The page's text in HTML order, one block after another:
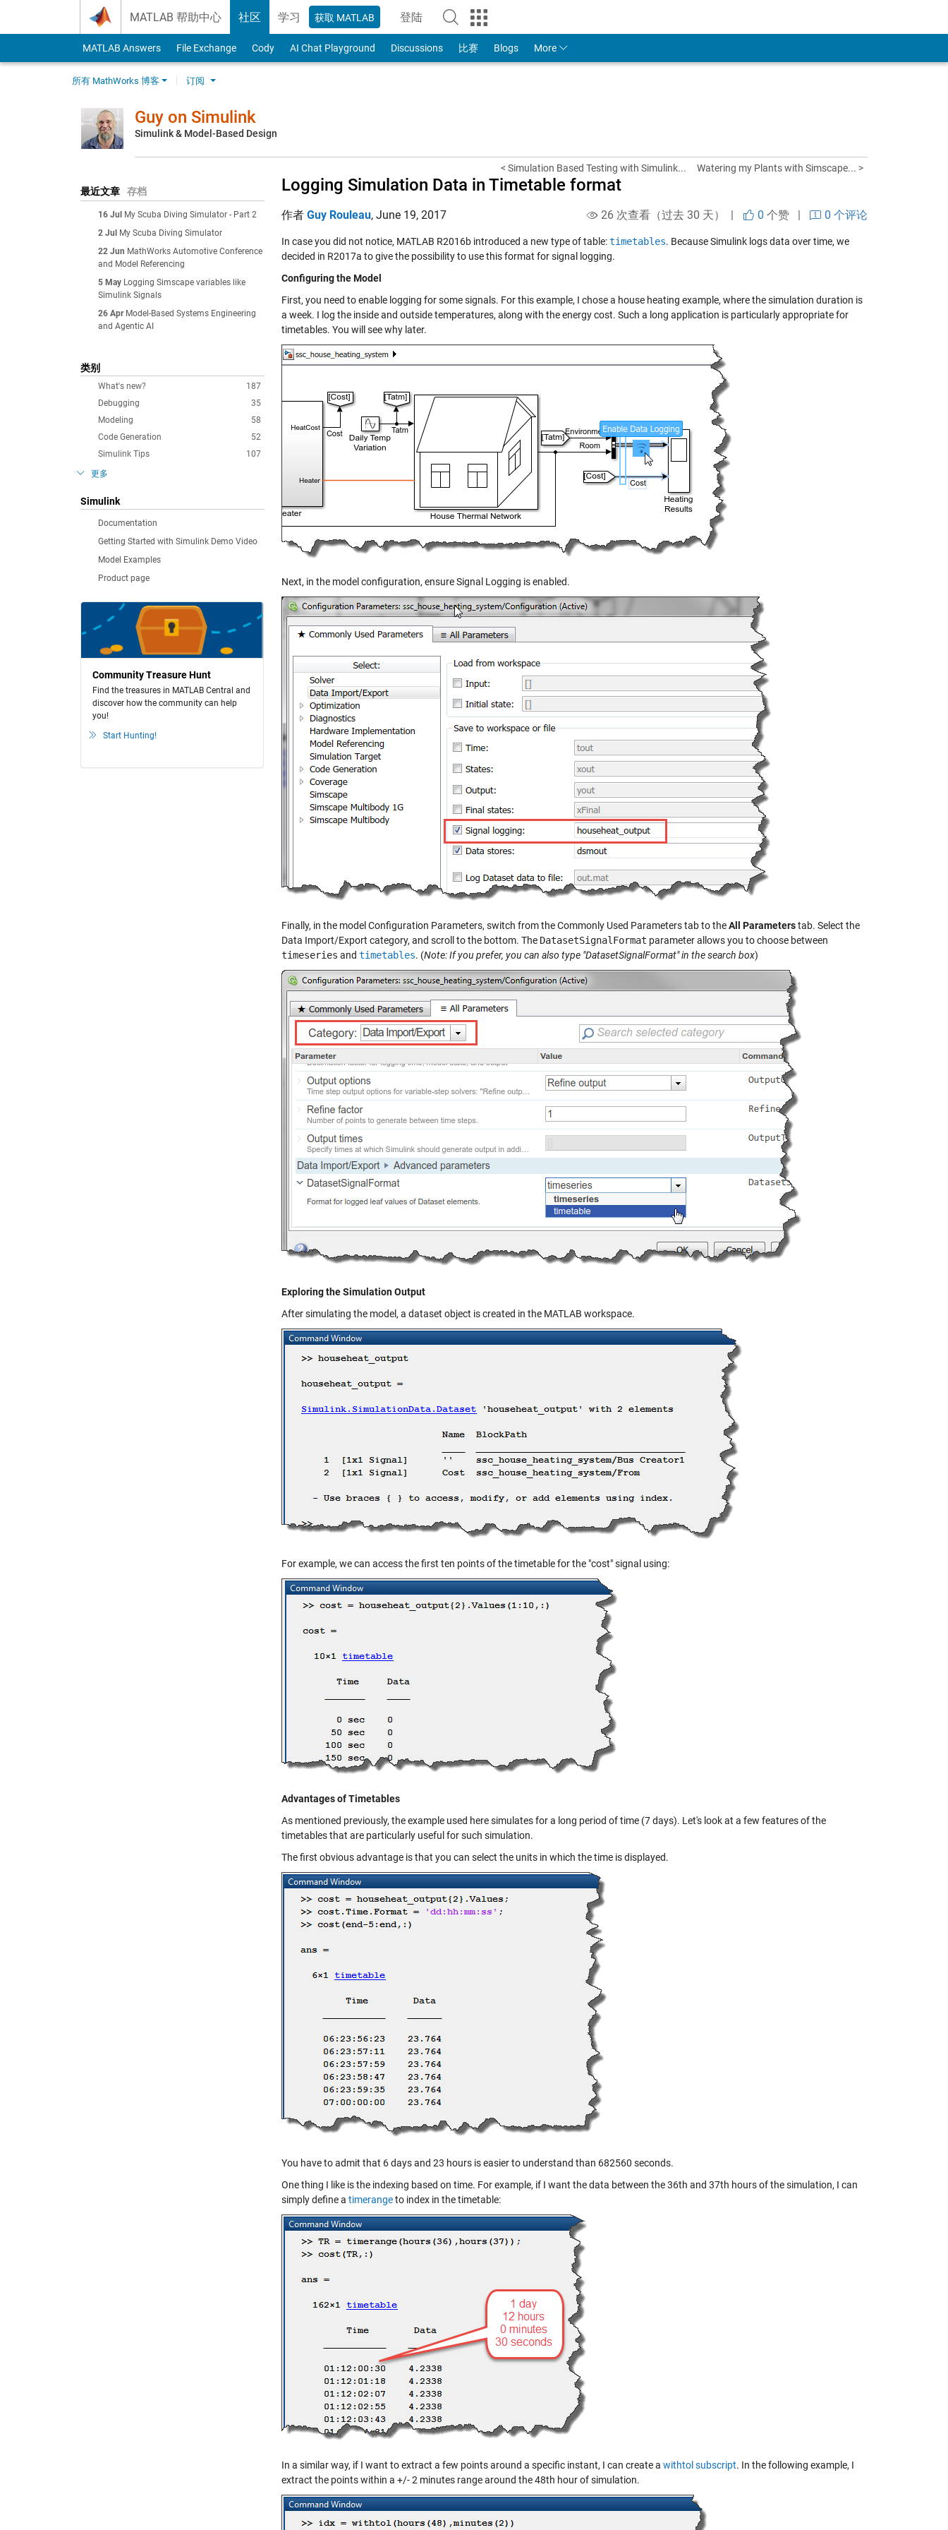
MATLAB 帮助中心 社区 学习 获取 MATLAB 登陆
to Your MathWorks Account
MATLAB Answers File Exchange Cody AI Chat Playground Discussions 比赛 Blogs More
所有 MathWorks 博客 订阅
Guy on Simulink
Simulink & Model-Based Design
最近文章 存档
16 Jul
My Scuba Diving Simulator - Part 2
2 Jul
My Scuba Diving Simulator
22 Jun MathWorks Automotive Conference
and Model Referencing
5 May Logging Simscape variables like
Simulink Signals
26 Apr Model-Based Systems Engineering
and Agentic AI
类别
187
What's new?
35
Debugging
58
Modeling
52
Code Generation
107
Simulink Tips
更多
Simulink
Documentation
Getting Started with Simulink Demo Video
Model Examples
Product page
Community Treasure Hunt
Find the treasures in MATLAB Central and
discover how the community can help
you!
Start Hunting!
< Simulation Based Testing with Simulink... Watering my Plants with Simscape... >
Logging Simulation Data in Timetable format
作者 Guy Rouleau, June 19, 2017 26 次查看（过去 30 天） | 0 个赞 | 0 个评论
In case you did not notice, MATLAB R2016b introduced a new type of table:timetables. Because Simulink logs data over time, we
decided in R2017a to give the possibility to use this format for signal logging.
Configuring the Model
First, you need to enable logging for some signals. For this example, I chose a house heating example, where the simulation duration is
a week. I log the inside and outside temperatures, along with the energy cost. Such a long application is particularly appropriate for
timetables. You will see why later.
Next, in the model configuration, ensure Signal Logging is enabled.
Finally, in the model Configuration Parameters, switch from the Commonly Used Parameters tab to theAll Parameterstab. Select the
Data Import/Export category, and scroll to the bottom. The DatasetSignalFormat parameter allows you to choose between
timeseries and timetables. (Note: If you prefer, you can also type "DatasetSignalFormat" in the search box)
Exploring the Simulation Output
After simulating the model, a dataset object is created in the MATLAB workspace.
For example, we can access the first ten points of the timetable for the "cost" signal using:
Advantages of Timetables
As mentioned previously, the example used here simulates for a long period of time (7 days). Let's look at a few features of the
timetables that are particularly useful for such simulation.
The first obvious advantage is that you can select the units in which the time is displayed.
You have to admit that 6 days and 23 hours is easier to understand than 682560 seconds.
One thing I like is the indexing based on time. For example, if I want the data between the 36th and 37th hours of the simulation, I can
simply define a timerangeto index in the timetable:
In a similar way, if I want to extract a few points around a specific instant, I can create a withtol subscript. In the following example, I
extract the points within a +/- 2 minutes range around the 48th hour of simulation.